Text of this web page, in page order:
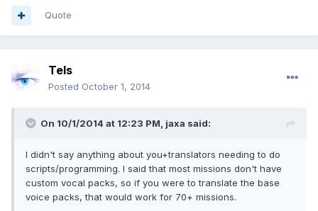
Quote
Tels
Posted October 1, 2014
On 10/1/2014 at 12:23 PM, jaxa said:
I didn't say anything about you+translators needing to do
scripts/programming. I said that most missions don't have
custom vocal packs, so if you were to translate the base
voice packs, that would work for 70+ missions.